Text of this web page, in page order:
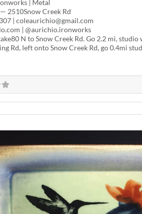
| Metal
2510Snow Creek Rd
| coleaurichio@gmail.com
| @aurichio.ironworks
N to Snow Creek Rd. Go 2.2 mi,
Rd, left onto Snow Creek Rd, go 0.4mi